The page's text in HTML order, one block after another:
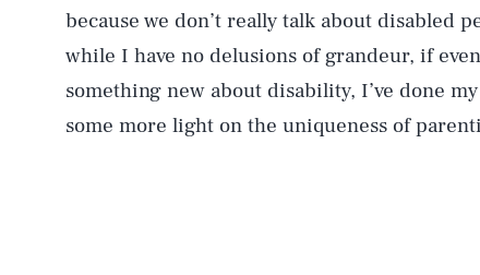
because we don’t really talk about disabled
while I have no delusions of grandeur, if
something new about disability, I’ve done
some more light on the uniqueness of